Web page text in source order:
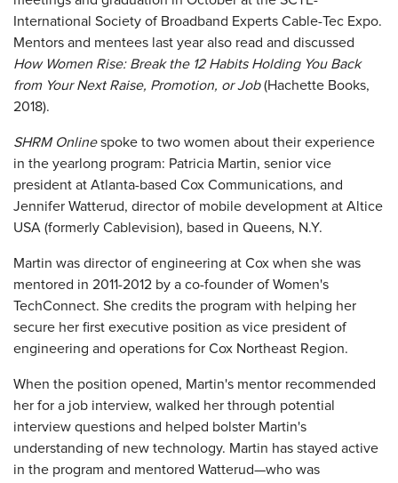
International Society of Broadband Experts Cable-Tec Expo.
Mentors and mentees last year also read and discussed
How Women Rise: Break the 12 Habits Holding You Back
from Your Next Raise, Promotion, or Job(Hachette Books,
2018).
SHRM Onlinespoke to two women about their experience
in the yearlong program: Patricia Martin, senior vice
president at Atlanta-based Cox Communications, and
Jennifer Watterud, director of mobile development at Altice
USA (formerly Cablevision), based in Queens, N.Y.
Martin was director of engineering at Cox when she was
mentored in 2011-2012 by a co-founder of Women's
TechConnect. She credits the program with helping her
secure her first executive position as vice president of
engineering and operations for Cox Northeast Region.
When the position opened, Martin's mentor recommended
her for a job interview, walked her through potential
interview questions and helped bolster Martin's
understanding of new technology. Martin has stayed active
in the program and mentored Watterud—who was